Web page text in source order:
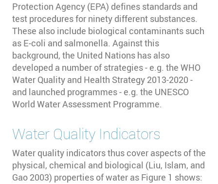
Protection Agency (EPA) defines standards and
test procedures for ninety different substances.
These also include biological contaminants such
as E-coli and salmonella. Against this
background, the United Nations has also
developed a number of strategies - e.g. the WHO
Water Quality and Health Strategy 2013-2020 -
and launched programmes - e.g. the UNESCO
World Water Assessment Programme.
Water Quality Indicators
Water quality indicators thus cover aspects of the
physical, chemical and biological (Liu, Islam, and
Gao 2003)⁠ properties of water as Figure 1 shows: